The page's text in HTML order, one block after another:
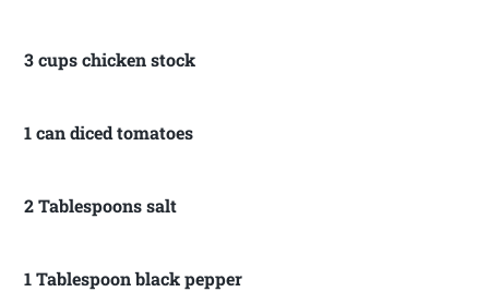
3 cups chicken stock
1 can diced tomatoes
2 Tablespoons salt
1 Tablespoon black pepper